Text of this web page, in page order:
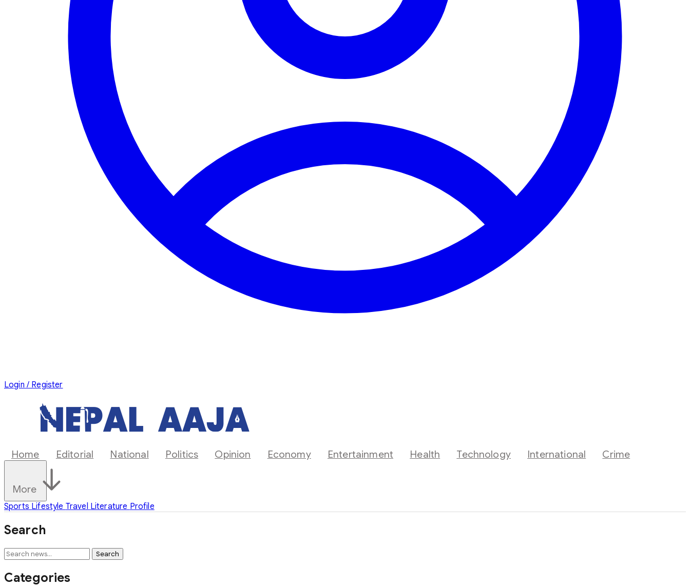
Login / Register
Home Editorial National Politics Opinion Economy Entertainment Health Technology International Crime
More
Sports Lifestyle Travel Literature Profile
Search
Search
Categories